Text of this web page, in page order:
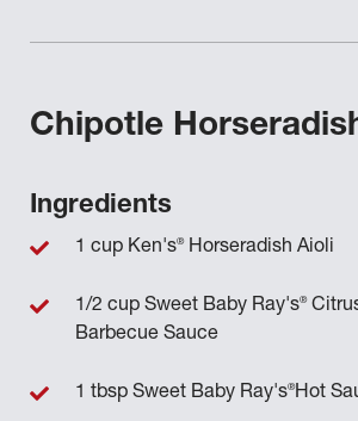
Chipotle
Ingredients
1 cup Ken's®Horseradish Aioli
1/2 cup Sweet Baby Ray's®
Barbecue Sauce
1 tbsp Sweet Baby Ray's®Hot